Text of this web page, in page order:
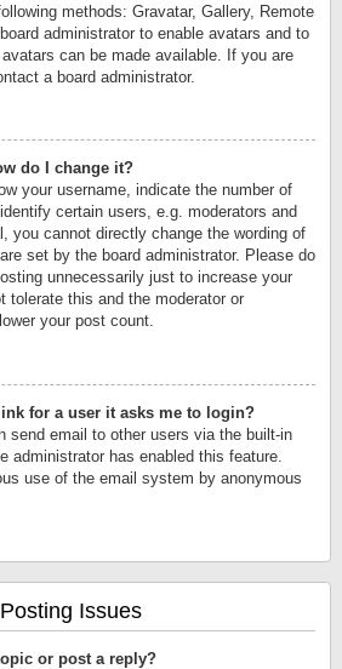
methods: Gravatar, Gallery, Remote
administrator to enable avatars and to
can be made available. If you are
a board administrator.
do I change it?
your username, indicate the number of
certain users, e.g. moderators and
you cannot directly change the wording of
set by the board administrator. Please do
unnecessarily just to increase your
tolerate this and the moderator or
your post count.
for a user it asks me to login?
send email to other users via the built-in
administrator has enabled this feature.
use of the email system by anonymous
Posting Issues
or post a reply?